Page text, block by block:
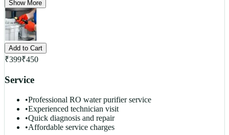
Show More
Add to Cart
₹399₹450
Service
•Professional RO water purifier service
•Experienced technician visit
•Quick diagnosis and repair
•Affordable service charges